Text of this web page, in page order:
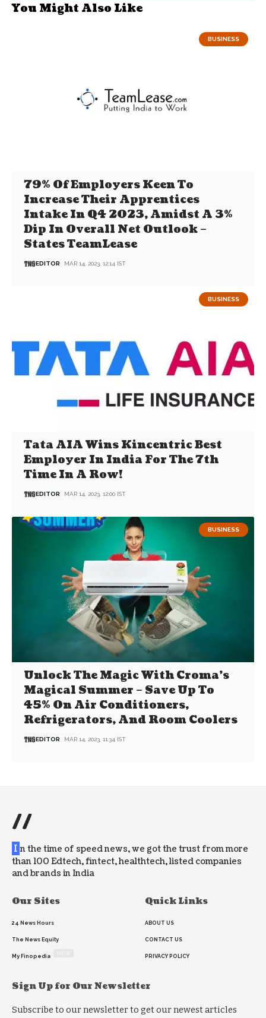
You Might Also Like
BUSINESS
79% Of Employers Keen To
Increase Their Apprentices
Intake In Q4 2023, Amidst A 3%
Dip In Overall Net Outlook –
States TeamLease
EDITOR MAR 14, 2023, 12:14 IST
BUSINESS
Tata AIA Wins Kincentric Best
Employer In India For The 7th
Time In A Row!
EDITOR MAR 14, 2023, 12:00 IST
BUSINESS
Unlock The Magic With Croma’s
Magical Summer – Save Up To
45% On Air Conditioners,
Refrigerators, And Room Coolers
EDITOR MAR 14, 2023, 11:34 IST
//
I n the time of speed news, we got the trust from more
than 100 Edtech, fintect, healthtech, listed companies
and brands in India
Our Sites
24 News Hours
The News Equity
My Finopedia
Quick Links
ABOUT US
CONTACT US
PRIVACY POLICY
Sign Up for Our Newsletter
Subscribe to our newsletter to get our newest articles